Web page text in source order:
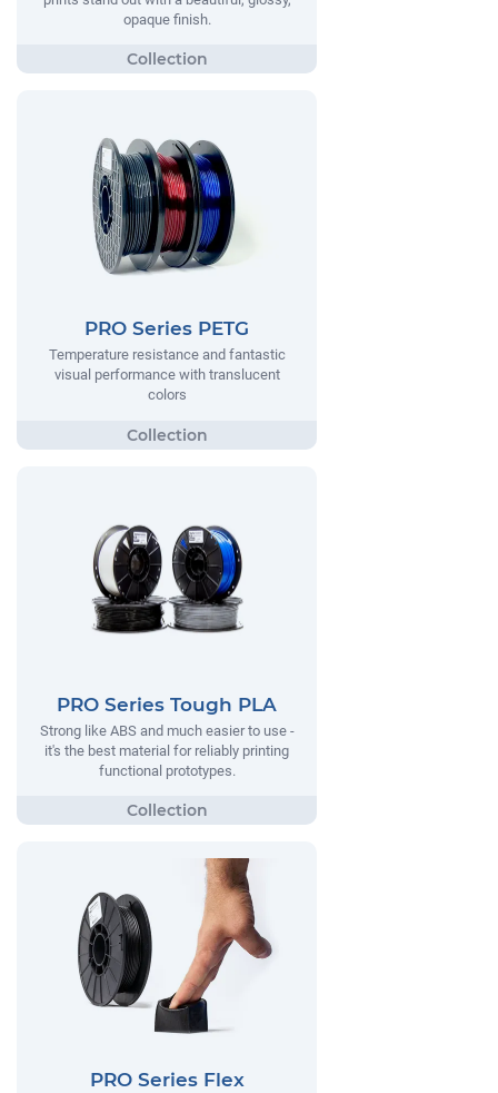
opaque finish.
PRO Series PETG
Temperature resistance and fantastic
visual performance with translucent
colors
PRO Series Tough PLA
Strong like ABS and much easier to use -
it's the best material for reliably printing
functional prototypes.
PRO Series Flex